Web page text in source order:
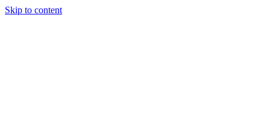
Skip to content